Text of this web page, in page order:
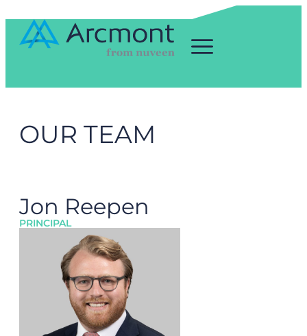
OUR TEAM
Jon Reepen
PRINCIPAL